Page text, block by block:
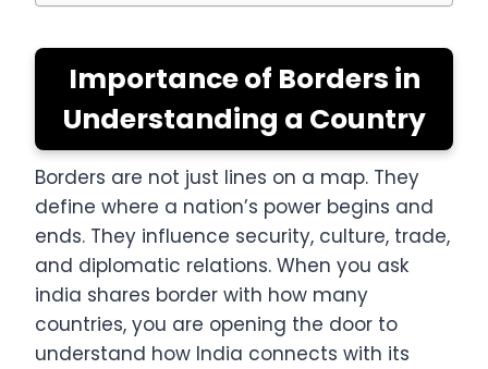
Importance of Borders in
Understanding a Country
Borders are not just lines on a map. They
define where a nation’s power begins and
ends. They influence security, culture, trade,
and diplomatic relations. When you ask
india shares border with how many
countries, you are opening the door to
understand how India connects with its